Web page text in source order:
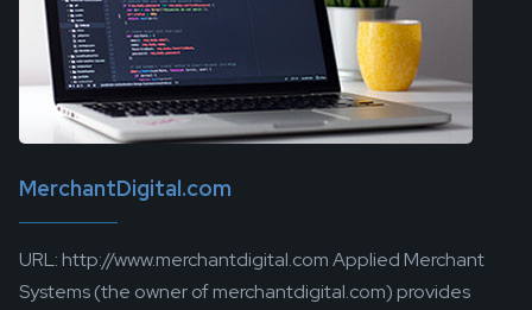
MerchantDigital.com
URL: http://www.merchantdigital.com Applied Merchant
Systems (the owner of merchantdigital.com) provides